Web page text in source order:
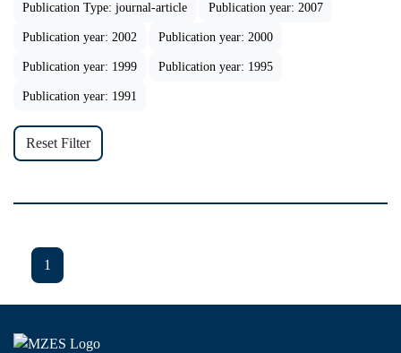
Publication Type: journal-article Publication year: 2007
Publication year: 2002 Publication year: 2000
Publication year: 1999 Publication year: 1995
Publication year: 1991
Reset Filter
1